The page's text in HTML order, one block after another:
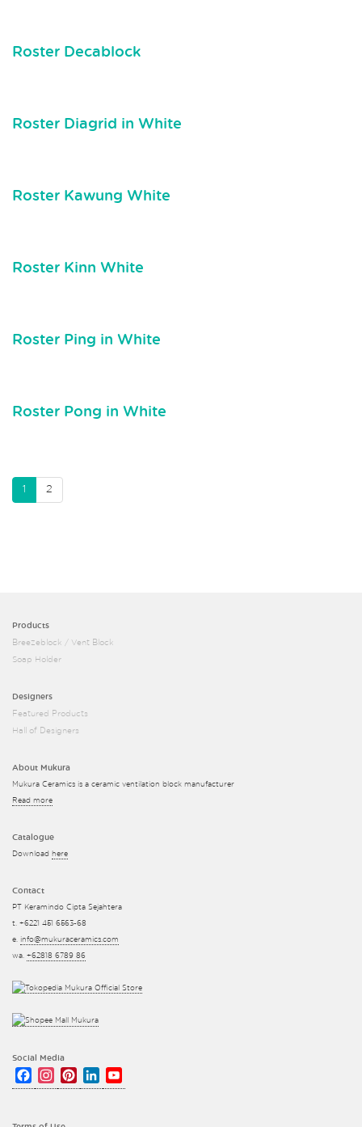
Roster Decablock
Roster Diagrid in White
Roster Kawung White
Roster Kinn White
Roster Ping in White
Roster Pong in White
1 2
Products
Breezeblock / Vent Block
Soap Holder
Designers
Featured Products
Hall of Designers
About Mukura
Mukura Ceramics is a ceramic ventilation block manufacturer
Read more
Catalogue
Download here
Contact
PT Keramindo Cipta Sejahtera
t. +6221 451 6563-68
e. info@mukuraceramics.com
wa. +62818 6789 86
Social Media
Facebook
Instagram
PinterestLinkedIn
Channel